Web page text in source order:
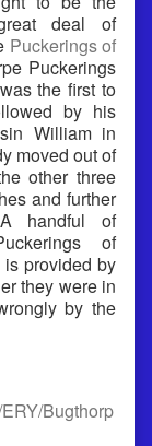
deal of
Puckerings of
Puckerings
the first to
by his
William in
moved out of
other three
and further
handful of
of
provided by
they were in
by the
Bugthorp